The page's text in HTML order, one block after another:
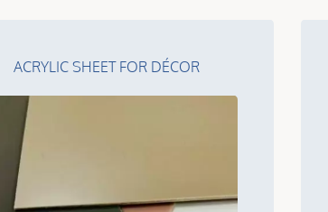
ACRYLIC SHEET FOR DÉCOR